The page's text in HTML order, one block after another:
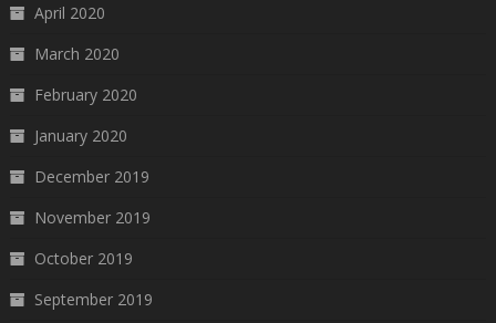
April 2020
March 2020
February 2020
January 2020
December 2019
November 2019
October 2019
September 2019